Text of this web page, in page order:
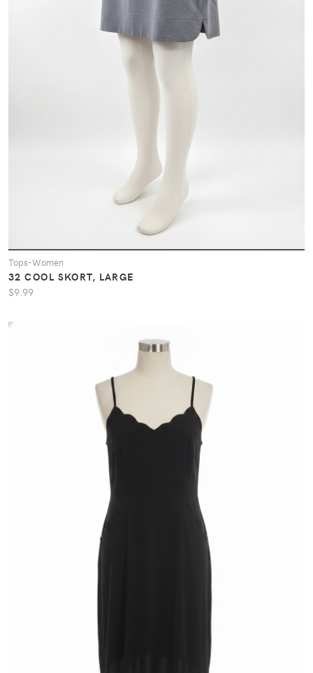
Tops-Women
32 COOL SKORT, LARGE
$9.99